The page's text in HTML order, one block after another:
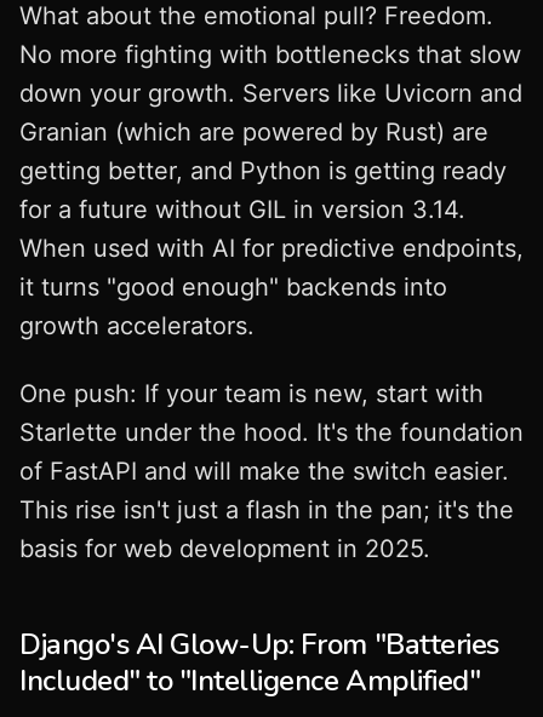
What about the emotional pull? Freedom.
No more fighting with bottlenecks that slow
down your growth. Servers like Uvicorn and
Granian (which are powered by Rust) are
getting better, and Python is getting ready
for a future without GIL in version 3.14.
When used with AI for predictive endpoints,
it turns "good enough" backends into
growth accelerators.
One push: If your team is new, start with
Starlette under the hood. It's the foundation
of FastAPI and will make the switch easier.
This rise isn't just a flash in the pan; it's the
basis for web development in 2025.
Django's AI Glow-Up: From "Batteries
Included" to "Intelligence Amplified"